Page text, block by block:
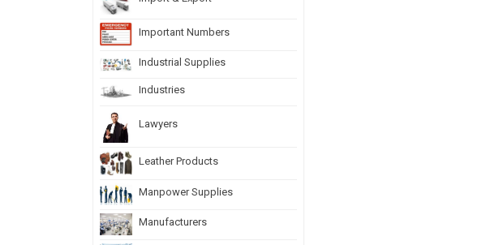
Important Numbers
Industrial Supplies
Industries
Lawyers
Leather Products
Manpower Supplies
Manufacturers